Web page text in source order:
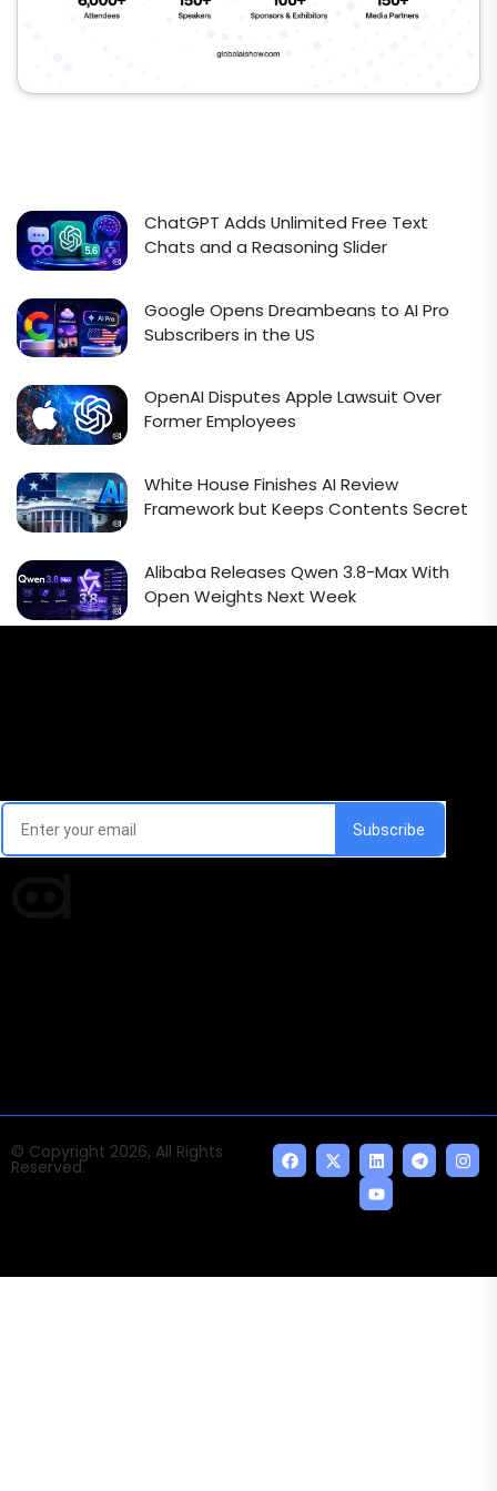
ChatGPT Adds Unlimited Free Text
Chats and a Reasoning Slider
Google Opens Dreambeans to AI Pro
Subscribers in the US
OpenAI Disputes Apple Lawsuit Over
Former Employees
White House Finishes AI Review
Framework but Keeps Contents Secret
Alibaba Releases Qwen 3.8-Max With
Open Weights Next Week
© Copyright 2026, All Rights
Reserved.